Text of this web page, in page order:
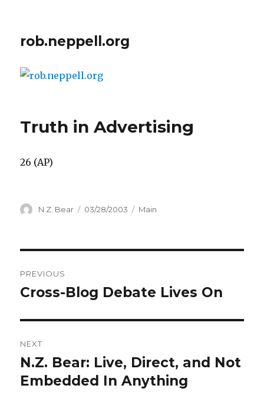
rob.neppell.org
Truth in Advertising
26 (AP)
Author
N.Z. Bear
Posted
03/28/2003 Categories
Main
navigation
PREVIOUS
Previous
Cross-Blog Debate Lives On
NEXT
Next
post:
N.Z. Bear: Live, Direct, and Not
Embedded In Anything